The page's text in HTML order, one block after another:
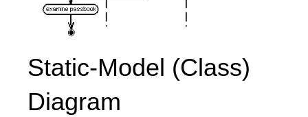
Static-Model (Class)
Diagram